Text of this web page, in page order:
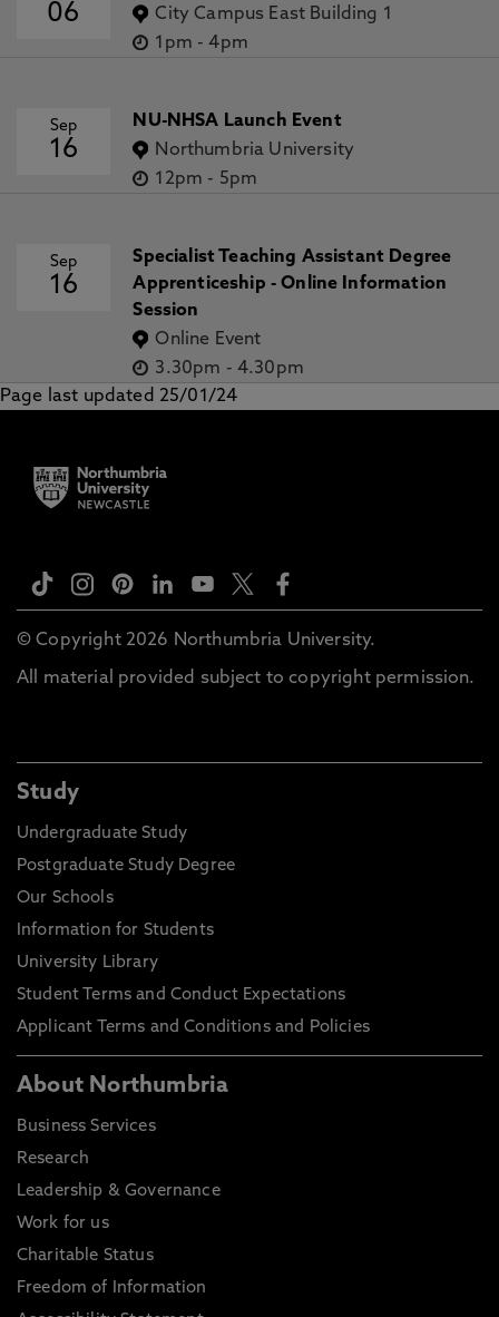
06
City Campus East Building 1
1pm -4pm
Sep
16
NU-NHSA Launch Event
Northumbria University
12pm - 5pm
Sep
16
Specialist Teaching Assistant Degree
Apprenticeship - Online Information
Session
Online Event
3.30pm - 4.30pm
Page last updated 25/01/24
© Copyright 2026 Northumbria University.
All material provided subject to copyright permission.
Study
Undergraduate Study
Postgraduate Study Degree
Our Schools
Information for Students
University Library
Student Terms and Conduct Expectations
Applicant Terms and Conditions and Policies
About Northumbria
Business Services
Research
Leadership & Governance
Work for us
Charitable Status
Freedom of Information